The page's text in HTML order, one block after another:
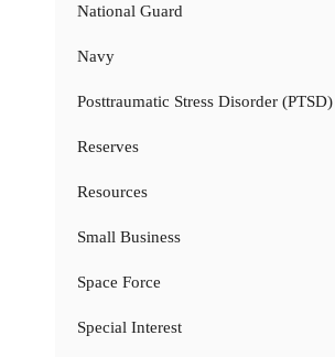
National Guard
Navy
Posttraumatic Stress Disorder (PTSD)
Reserves
Resources
Small Business
Space Force
Special Interest